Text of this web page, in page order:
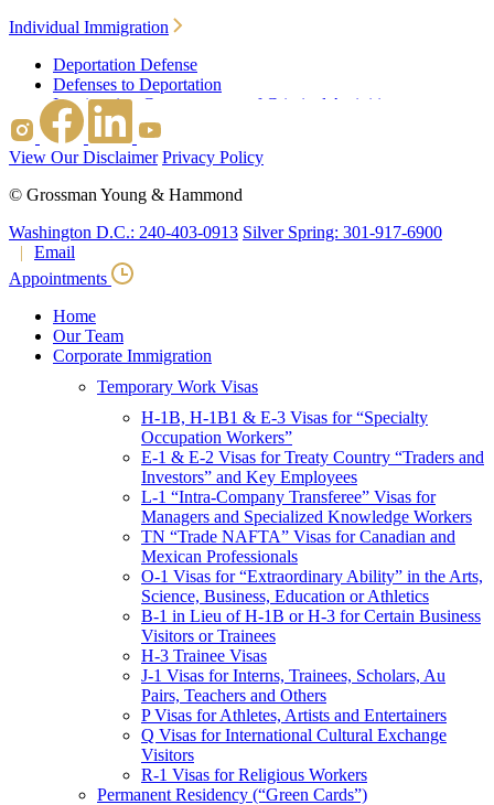
Individual Immigration
Deportation Defense
Defenses to Deportation
Immigration Consequences of Criminal Activities
Family Based Immigration
Federal Litigation
Waivers
Nonimmigrant Waivers
J-1 Waivers
Citizenship
Consular Processing
Children & Young Adults
International Protection/Interpol
Interpol
INTERPOL Testimonials
INTERPOL FAQs
Interpol Resources
Presentations and Publications
Consular Processing
Human Rights
Visa Revocations and Denials
The INTERPOL Report
In The News
View Our Disclaimer Privacy Policy
© Grossman Young & Hammond
Washington D.C.: 240-403-0913 Silver Spring: 301-917-6900
Email
Appointments
Home
Our Team
Corporate Immigration
Temporary Work Visas
H-1B, H-1B1 & E-3 Visas for “Specialty
Occupation Workers”
E-1 & E-2 Visas for Treaty Country “Traders and
Investors” and Key Employees
L-1 “Intra-Company Transferee” Visas for
Managers and Specialized Knowledge Workers
TN “Trade NAFTA” Visas for Canadian and
Mexican Professionals
O-1 Visas for “Extraordinary Ability” in the Arts,
Science, Business, Education or Athletics
B-1 in Lieu of H-1B or H-3 for Certain Business
Visitors or Trainees
H-3 Trainee Visas
J-1 Visas for Interns, Trainees, Scholars, Au
Pairs, Teachers and Others
P Visas for Athletes, Artists and Entertainers
Q Visas for International Cultural Exchange
Visitors
R-1 Visas for Religious Workers
Permanent Residency (“Green Cards”)